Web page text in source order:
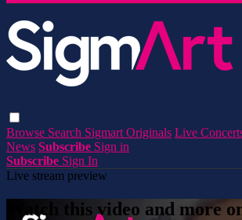
Browse Search Sigmart Originals Live
News Subscribe Sign in
Subscribe Sign In
Live stream preview
Watch this video and more